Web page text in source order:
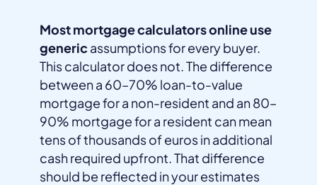
Most mortgage calculators online use
generic assumptions for every buyer.
This calculator does not. The difference
between a 60–70% loan-to-value
mortgage for a non-resident and an 80–
90% mortgage for a resident can mean
tens of thousands of euros in additional
cash required upfront. That difference
should be reflected in your estimates